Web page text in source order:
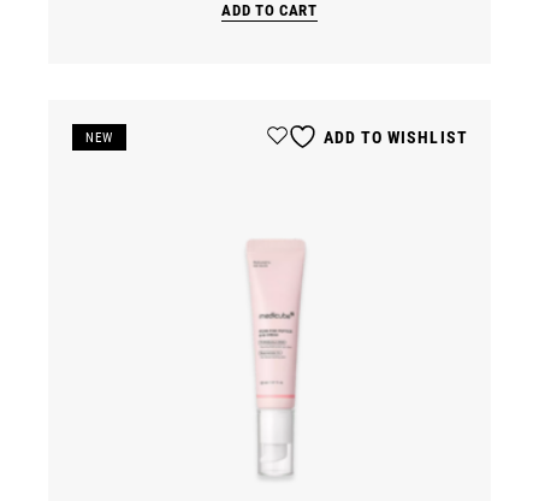
was:
is:ADD TO CART
SALE
NEW ADD TO WISHLIST